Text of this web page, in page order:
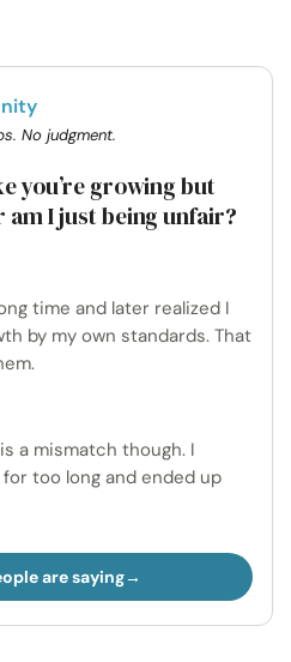
No judgment.
you’re growing but
am I just being unfair?
time and later realized I
by my own standards. That
a mismatch though. I
too long and ended up
are saying